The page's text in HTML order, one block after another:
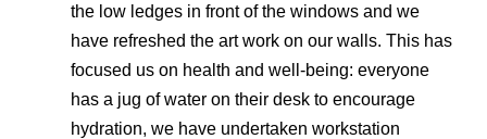
the low ledges in front of the windows and we
have refreshed the art work on our walls. This has
focused us on health and well-being: everyone
has a jug of water on their desk to encourage
hydration, we have undertaken workstation